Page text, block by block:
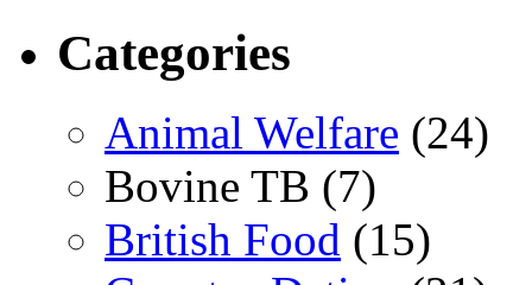
Categories
Animal Welfare (24)
Bovine TB (7)
British Food (15)